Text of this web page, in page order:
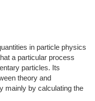
in particle physics
a particular process
particles. Its
theory and
mainly by calculating the